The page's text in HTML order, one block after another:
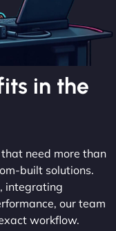
in the
need more than
built solutions.
integrating
our team
workflow.